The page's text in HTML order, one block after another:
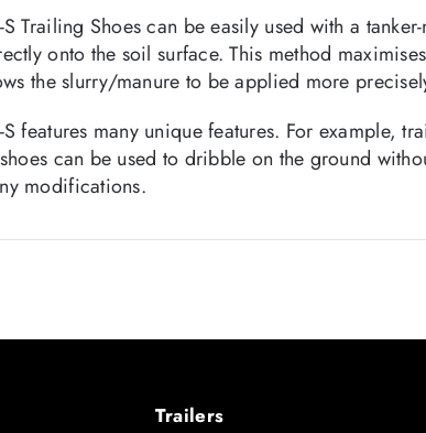
Trailing Shoes can be easily used with a
onto the soil surface. This method
the slurry/manure to be applied more
S features many unique features. For
can be used to dribble on the ground
modifications.
Trailers